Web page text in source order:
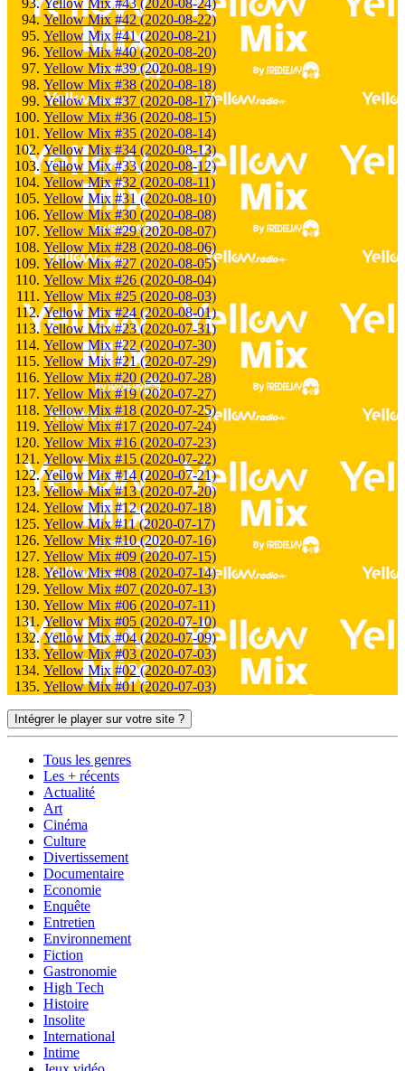
Yellow Mix #42 (2020-08-22)
Yellow Mix #41 (2020-08-21)
Yellow Mix #40 (2020-08-20)
Yellow Mix #39 (2020-08-19)
Yellow Mix #38 (2020-08-18)
Yellow Mix #37 (2020-08-17)
Yellow Mix #36 (2020-08-15)
Yellow Mix #35 (2020-08-14)
Yellow Mix #34 (2020-08-13)
Yellow Mix #33 (2020-08-12)
Yellow Mix #32 (2020-08-11)
Yellow Mix #31 (2020-08-10)
Yellow Mix #30 (2020-08-08)
Yellow Mix #29 (2020-08-07)
Yellow Mix #28 (2020-08-06)
Yellow Mix #27 (2020-08-05)
Yellow Mix #26 (2020-08-04)
Yellow Mix #25 (2020-08-03)
Yellow Mix #24 (2020-08-01)
Yellow Mix #23 (2020-07-31)
Yellow Mix #22 (2020-07-30)
Yellow Mix #21 (2020-07-29)
Yellow Mix #20 (2020-07-28)
Yellow Mix #19 (2020-07-27)
Yellow Mix #18 (2020-07-25)
Yellow Mix #17 (2020-07-24)
Yellow Mix #16 (2020-07-23)
Yellow Mix #15 (2020-07-22)
Yellow Mix #14 (2020-07-21)
Yellow Mix #13 (2020-07-20)
Yellow Mix #12 (2020-07-18)
Yellow Mix #11 (2020-07-17)
Yellow Mix #10 (2020-07-16)
Yellow Mix #09 (2020-07-15)
Yellow Mix #08 (2020-07-14)
Yellow Mix #07 (2020-07-13)
Yellow Mix #06 (2020-07-11)
Yellow Mix #05 (2020-07-10)
Yellow Mix #04 (2020-07-09)
Yellow Mix #03 (2020-07-03)
Yellow Mix #02 (2020-07-03)
Yellow Mix #01 (2020-07-03)
Intégrer le player sur votre site ?
Tous les genres
Les + récents
Actualité
Art
Cinéma
Culture
Divertissement
Documentaire
Economie
Enquête
Entretien
Environnement
Fiction
Gastronomie
High Tech
Histoire
Insolite
International
Intime